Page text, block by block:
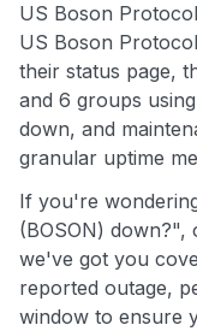
US Boson
US Boson
their status page,
and 6 groups
down, and
granular uptime
If you're
(BOSON)
we've got you
reported outage,
window to ensure